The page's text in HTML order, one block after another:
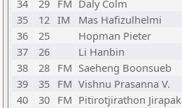
34
29 FM Daly Colm
35
12 IM Mas Hafizulhelmi
36
25 Hopman Pieter
37
26 Li Hanbin
38
28 FM Saeheng Boonsueb
39
35 FM Vishnu Prasanna V.
40
30 FM Pitirotjirathon Jirapak